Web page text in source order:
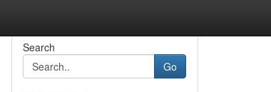
Search
Go